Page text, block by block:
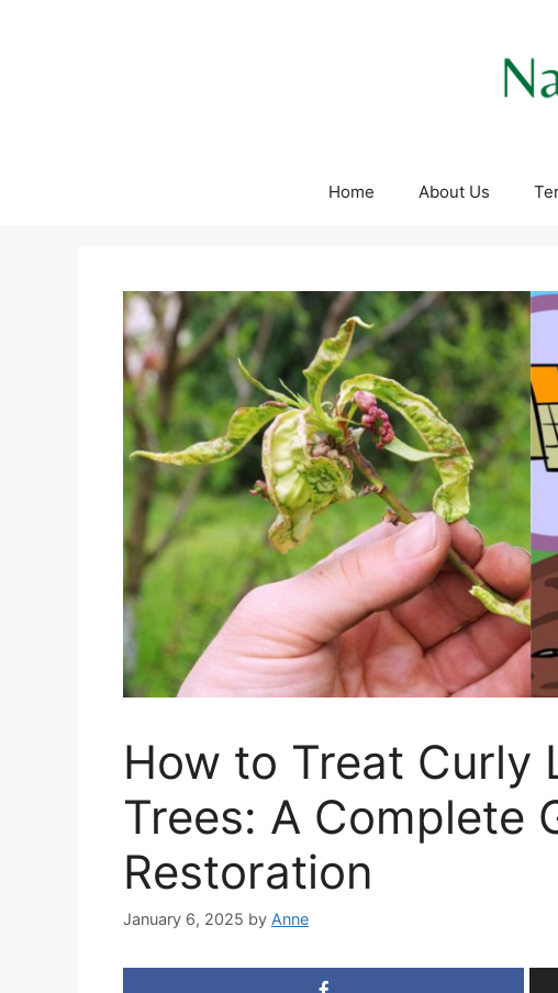
Home About Us
How to Treat Curly
Trees: A Complete
Restoration
January 6, 2025 by Anne